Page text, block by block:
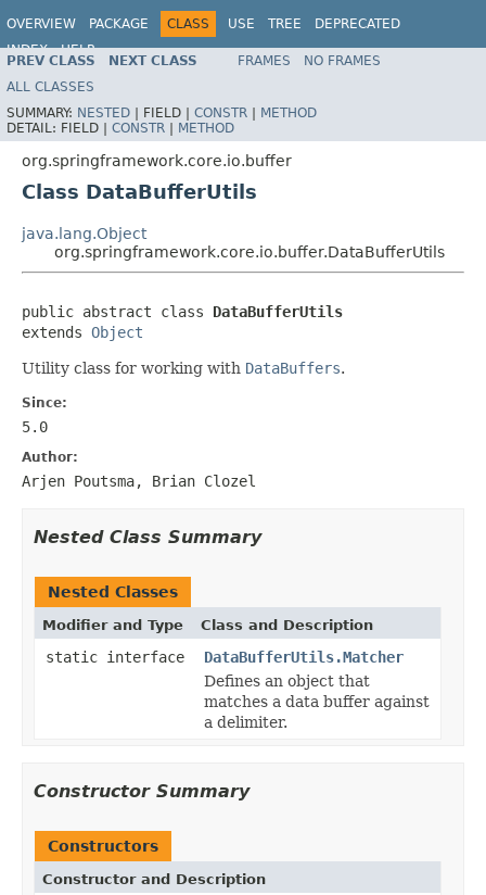
OVERVIEW PACKAGE CLASS USE TREE
DEPRECATED
INDEX
HELP
Spring Framework
PREV CLASS NEXT CLASS FRAMES
NO FRAMES
ALL CLASSES
SUMMARY: NESTED | FIELD | CONSTR | METHOD
DETAIL: FIELD | CONSTR | METHOD
org.springframework.core.io.buffer
Class DataBufferUtils
java.lang.Object
org.springframework.core.io.buffer.DataBufferUtils
public abstract class DataBufferUtils
extends Object
Utility class for working with DataBuffers.
Since:
5.0
Author:
Arjen Poutsma, Brian Clozel
Nested Class Summary
Nested Classes
Modifier and Type Class and Description
static interface
DataBufferUtils.Matcher
Defines an object that
matches a data buffer against
a delimiter.
Constructor Summary
Constructors
Constructor and Description